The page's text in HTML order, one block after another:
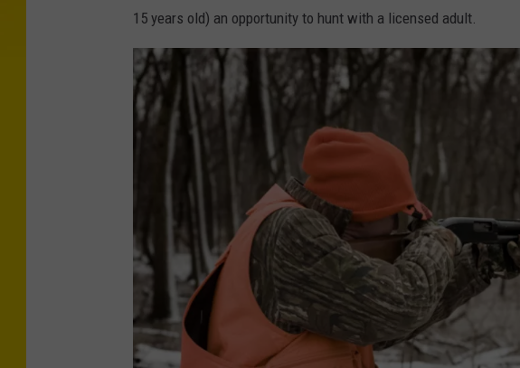
15 years old) an opportunity to hunt with a licensed adult.